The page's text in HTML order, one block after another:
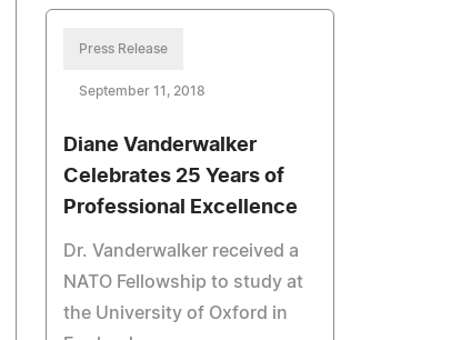
Press Release
September 11, 2018
Diane Vanderwalker
Celebrates 25 Years of
Professional Excellence
Dr. Vanderwalker received a
NATO Fellowship to study at
the University of Oxford in